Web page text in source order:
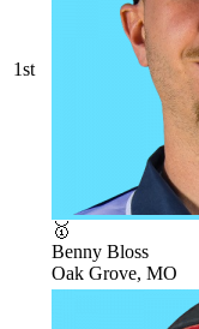
1st
🥇
Benny Bloss
Oak Grove, MO